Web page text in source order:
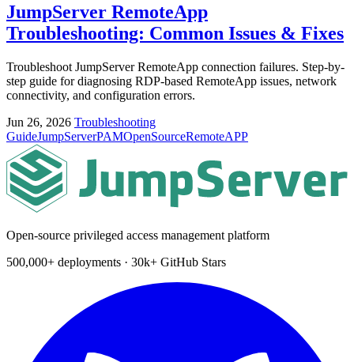
JumpServer RemoteApp
Troubleshooting: Common Issues & Fixes
Troubleshoot JumpServer RemoteApp connection failures. Step-by-
step guide for diagnosing RDP-based RemoteApp issues, network
connectivity, and configuration errors.
Jun 26, 2026 Troubleshooting
GuideJumpServerPAMOpenSourceRemoteAPP
Open-source privileged access management platform
500,000+ deployments · 30k+ GitHub Stars